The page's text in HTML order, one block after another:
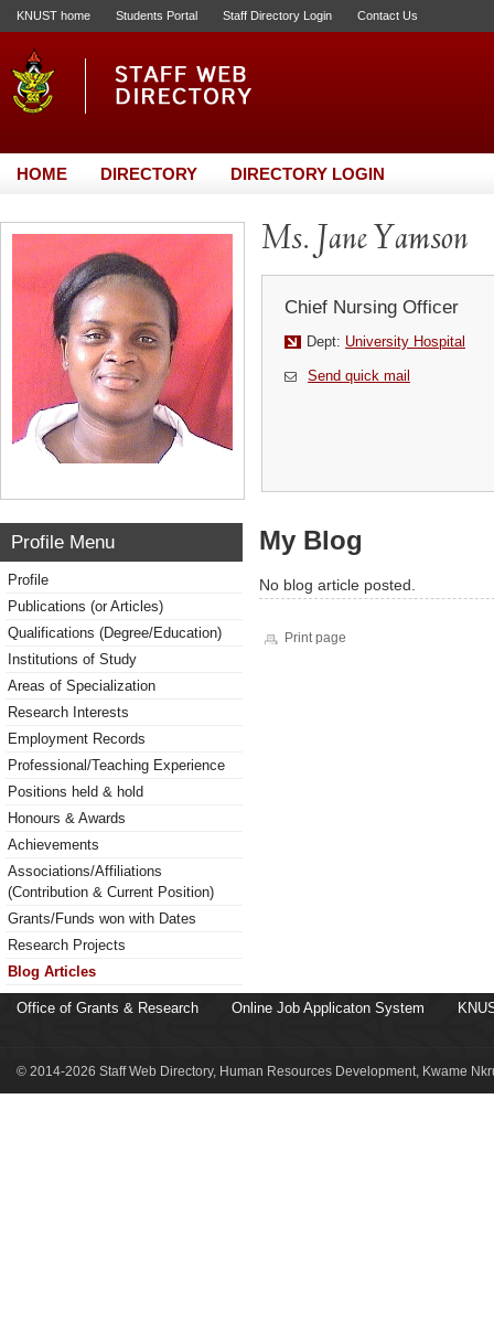
KNUST home Students Portal Staff Directory Login Contact Us
HOME DIRECTORY DIRECTORY LOGIN
Ms. Jane Yamson
Chief Nursing Officer
Dept: University Hospital
Send quick mail
Profile Menu
Profile
Publications (or Articles)
Qualifications (Degree/Education)
Institutions of Study
Areas of Specialization
Research Interests
Employment Records
Professional/Teaching Experience
Positions held & hold
Honours & Awards
Achievements
Associations/Affiliations
(Contribution & Current Position)
Grants/Funds won with Dates
Research Projects
Blog Articles
My Blog
No blog article posted.
Print page
Office of Grants & Research Online Job Applicaton System
© 2014-2026 Staff Web Directory, Human Resources Development, Kwame